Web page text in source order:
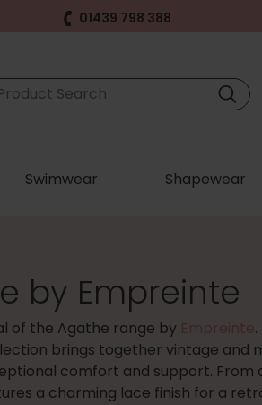
01439 798 388
Swimwear Shapewear
by Empreinte
of the Agathe range by
brings together vintage and
comfort and support. From
a charming lace finish for a